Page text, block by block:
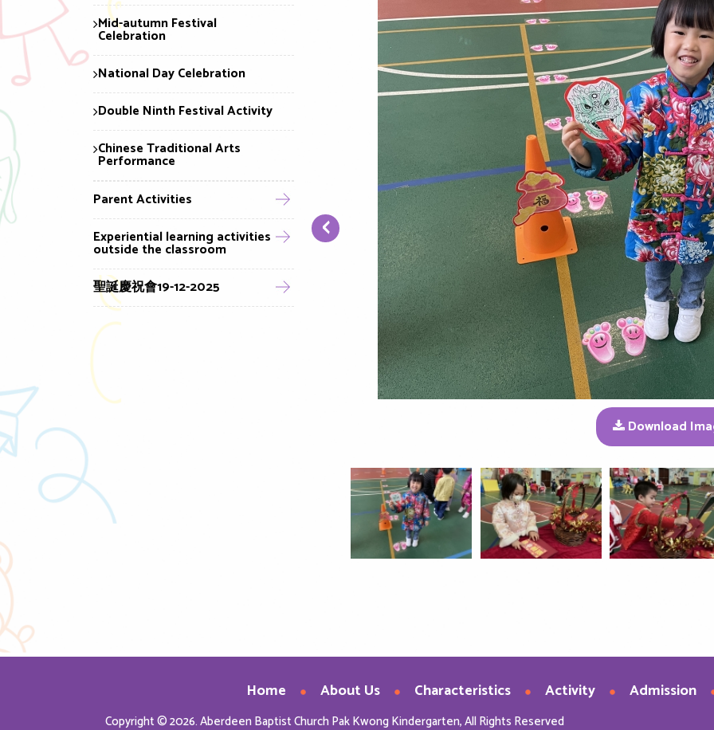
Mid-autumn Festival
Celebration
National Day Celebration
Double Ninth Festival Activity
Chinese Traditional Arts
Performance
Parent Activities
Experiential learning activities
outside the classroom
聖誕慶祝會19-12-2025
Image Download
‹
Home About Us Characteristics Activity Admission
Copyright © 2026. Aberdeen Baptist Church Pak Kwong Kindergarten, All Rights Reserved